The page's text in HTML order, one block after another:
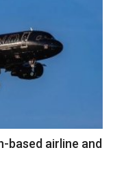
based airline and